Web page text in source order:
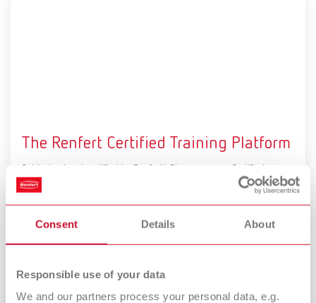
Consent Details About
Responsible use of your data
We and our partners process your personal data, e.g.
The Renfert Certified Training Platform
Training Platform.